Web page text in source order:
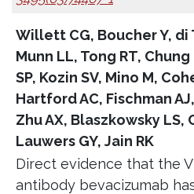
Willett CG, Boucher Y, di
Munn LL, Tong RT,
SP, Kozin SV, Mino M,
Hartford AC, Fischman
Zhu AX, Blaszkowsky LS,
Lauwers GY, Jain RK
Direct evidence that the
antibody bevacizumab